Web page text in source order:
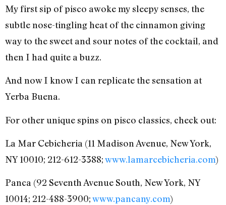
My first sip of pisco awoke my sleepy senses, the
subtle nose-tingling heat of the cinnamon giving
way to the sweet and sour notes of the cocktail, and
then I had quite a buzz.
And now I know I can replicate the sensation at
Yerba Buena.
For other unique spins on pisco classics, check out:
La Mar Cebicheria (11 Madison Avenue, New York,
NY 10010; 212-612-3388;www.lamarcebicheria.com)
Panca (92 Seventh Avenue South, New York, NY
10014; 212-488-3900;www.pancany.com)